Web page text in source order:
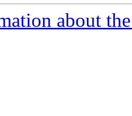
about